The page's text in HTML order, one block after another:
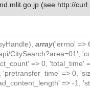
(see http://
), array('errno' =>
CitySearch?area=01',
=> 0,
=> 0,
=> -1,